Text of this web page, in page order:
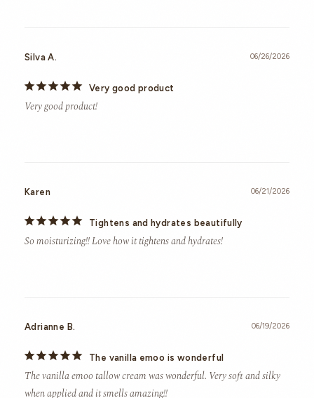
06/26/2026
Silva A.
Very good product
Very good product!
06/21/2026
Karen
Tightens and hydrates beautifully
So moisturizing!! Love how it tightens and hydrates!
06/19/2026
Adrianne B.
The vanilla emoo is wonderful
The vanilla emoo tallow cream was wonderful. Very soft and silky
when applied and it smells amazing!!